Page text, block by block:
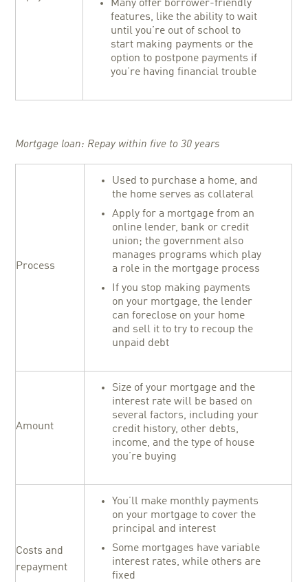
Many offer borrower-friendly
features, like the ability to wait
until you’re out of school to
start making payments or the
option to postpone payments if
you’re having financial trouble
Mortgage loan: Repay within five to 30 years
Process
Used to purchase a home, and
the home serves as collateral
Apply for a mortgage from an
online lender, bank or credit
union; the government also
manages programs which play
a role in the mortgage process
If you stop making payments
on your mortgage, the lender
can foreclose on your home
and sell it to try to recoup the
unpaid debt
Amount
Size of your mortgage and the
interest rate will be based on
several factors, including your
credit history, other debts,
income, and the type of house
you’re buying
Costs and
repayment
You’ll make monthly payments
on your mortgage to cover the
principal and interest
Some mortgages have variable
interest rates, while others are
fixed